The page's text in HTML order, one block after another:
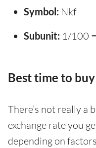
Symbol: Nkf
Subunit: 1/100
Best time to buy
There’s not really a
exchange rate you
depending on